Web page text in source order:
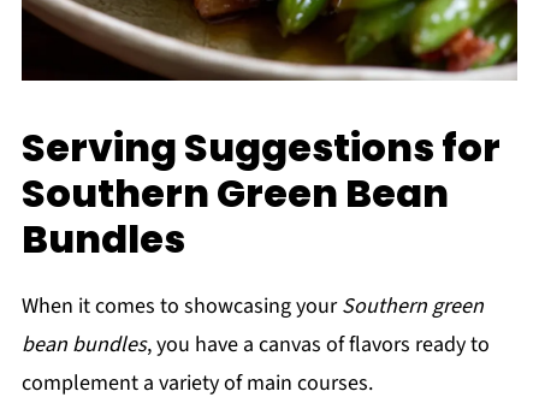
Serving Suggestions for
Southern Green Bean
Bundles
When it comes to showcasing yourSouthern green
bean bundles, you have a canvas of flavors ready to
complement a variety of main courses.